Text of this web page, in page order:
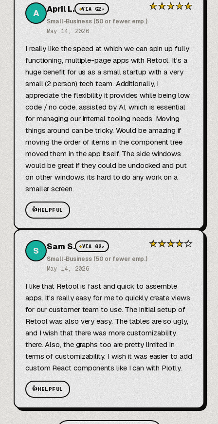
A April L. ◆VIA G2↗
Small-Business (50 or fewer emp.)
May 14, 2026
★★★★★
I really like the speed at which we can spin up fully
functioning, multiple-page apps with Retool. It's a
huge benefit for us as a small startup with a very
small (2 person) tech team. Additionally, I
appreciate the flexibility it provides while being low
code / no code, assisted by AI, which is essential
for managing our internal tooling needs. Moving
things around can be tricky. Would be amazing if
moving the order of items in the component tree
moved them in the app itself. The side windows
would be great if they could be undocked and put
on other windows, its hard to do any work on a
smaller screen.
👍HELPFUL
S Sam S. ◆VIA G2↗
Small-Business (50 or fewer emp.)
May 14, 2026
★★★★★
I like that Retool is fast and quick to assemble
apps. It's really easy for me to quickly create views
for our customer team to use. The initial setup of
Retool was also very easy. The tables are so ugly,
and I wish that there was more customizability
there. Also, the graphs too are pretty limited in
terms of customizability. I wish it was easier to add
custom React components like I can with Plotly.
👍HELPFUL